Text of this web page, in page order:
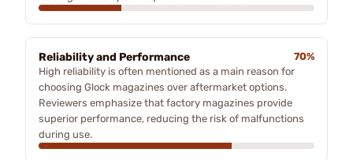
Reliability and Performance
70%
High reliability is often mentioned as a main reason for
choosing Glock magazines over aftermarket options.
Reviewers emphasize that factory magazines provide
superior performance, reducing the risk of malfunctions
during use.